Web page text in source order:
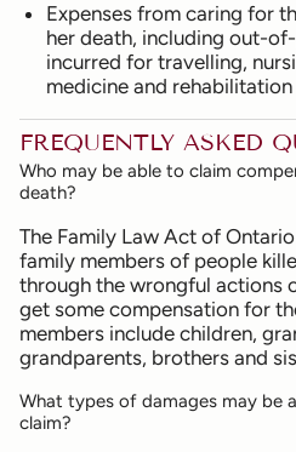
Expenses from caring for
her death, including out-
incurred for travelling,
medicine and
FREQUENTLY ASKED
Who may be able to claim
death?
The Family Law Act of
family members of people
through the wrongful actions
get some compensation for
members include children,
grandparents, brothers and
What types of damages may be
claim?